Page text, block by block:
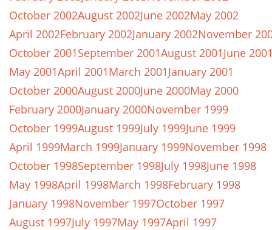
October 2002August 2002June 2002May 2002
April 2002February 2002January 2002November
October 2001September 2001August 2001June
May 2001April 2001March 2001January 2001
October 2000August 2000June 2000May 2000
February 2000January 2000November 1999
October 1999August 1999July 1999June 1999
April 1999March 1999January 1999November 1998
October 1998September 1998July 1998June 1998
May 1998April 1998March 1998February 1998
January 1998November 1997October 1997
August 1997July 1997May 1997April 1997